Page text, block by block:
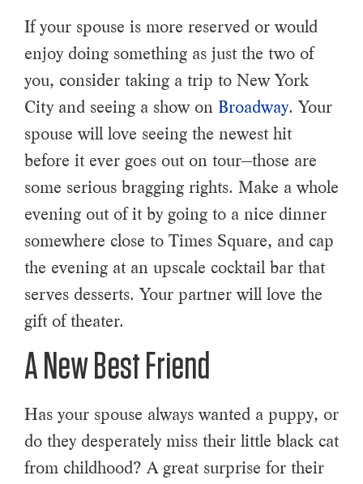
If your spouse is more reserved or would
enjoy doing something as just the two of
you, consider taking a trip to New York
City and seeing a show on Broadway. Your
spouse will love seeing the newest hit
before it ever goes out on tour—those are
some serious bragging rights. Make a whole
evening out of it by going to a nice dinner
somewhere close to Times Square, and cap
the evening at an upscale cocktail bar that
serves desserts. Your partner will love the
gift of theater.
A New Best Friend
Has your spouse always wanted a puppy, or
do they desperately miss their little black cat
from childhood? A great surprise for their